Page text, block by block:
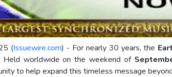
(Issuewire.com) - For nearly 30 years, the
Held worldwide on the weekend of
to help expand this timeless message